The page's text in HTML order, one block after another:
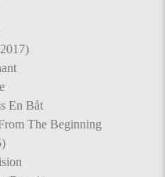
En Båt
The Beginning